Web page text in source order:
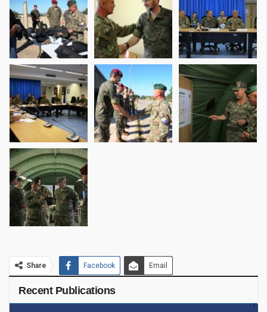
Share Facebook Email
Recent Publications